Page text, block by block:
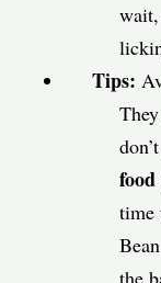
Tips:
time